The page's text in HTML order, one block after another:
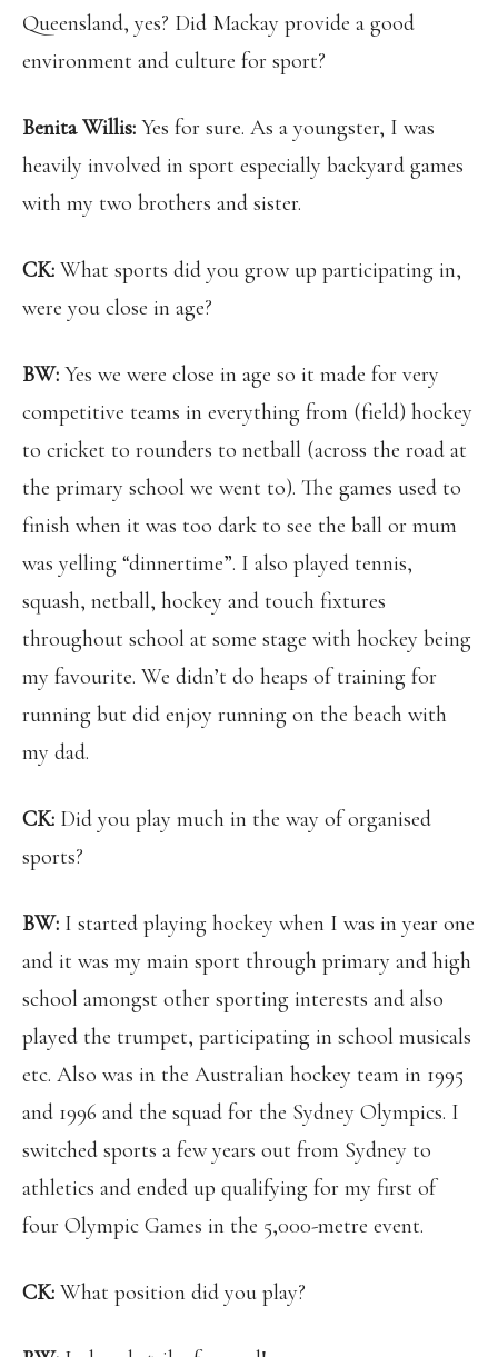
Queensland, yes? Did Mackay provide a good
environment and culture for sport?
Benita Willis: Yes for sure. As a youngster, I was
heavily involved in sport especially backyard games
with my two brothers and sister.
CK: What sports did you grow up participating in,
were you close in age?
BW: Yes we were close in age so it made for very
competitive teams in everything from (field) hockey
to cricket to rounders to netball (across the road at
the primary school we went to). The games used to
finish when it was too dark to see the ball or mum
was yelling “dinnertime”. I also played tennis,
squash, netball, hockey and touch fixtures
throughout school at some stage with hockey being
my favourite. We didn’t do heaps of training for
running but did enjoy running on the beach with
my dad.
CK: Did you play much in the way of organised
sports?
BW: I started playing hockey when I was in year one
and it was my main sport through primary and high
school amongst other sporting interests and also
played the trumpet, participating in school musicals
etc. Also was in the Australian hockey team in 1995
and 1996 and the squad for the Sydney Olympics. I
switched sports a few years out from Sydney to
athletics and ended up qualifying for my first of
four Olympic Games in the 5,000-metre event.
CK: What position did you play?